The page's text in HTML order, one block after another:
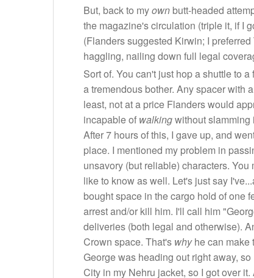
But, back to myown butt-headed
the magazine's circulation (triple it, if I
(Flanders suggested Kirwin; I
haggling, nailing down full legal
Sort of. You can't just hop a shuttle to
a tremendous bother. Any spacer with
least, not at a price Flanders would
incapable of walkingwithout slamming
After 7 hours of this, I gave up, and
place. I mentioned my problem in
unsavory (but reliable) characters.
like to know as well. Let's just say
bought space in the cargo hold of one
arrest and/or kill him. I'll call him
deliveries (both legal and otherwise).
Crown space. That's whyhe can make
George was heading out right away,
City in my Nehru jacket, so I got over